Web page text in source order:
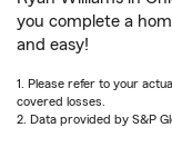
you complete a
and easy!
1. Please refer to your
covered losses.
2. Data provided by S&P